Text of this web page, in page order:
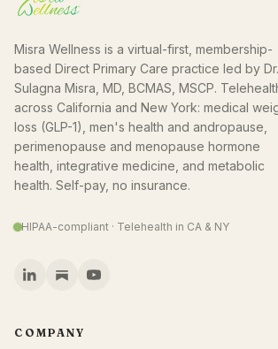
Misra Wellness is a virtual-first, membership-
based Direct Primary Care practice led by Dr.
Sulagna Misra, MD, BCMAS, MSCP.
across California and New York: medical
loss (GLP-1), men's health and andropause,
perimenopause and menopause hormone
health, integrative medicine, and metabolic
health. Self-pay, no insurance.
HIPAA-compliant · Telehealth in CA & NY
COMPANY